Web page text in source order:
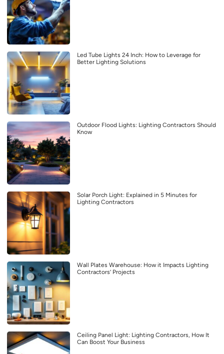
Led Tube Lights 24 Inch: How to Leverage for
Better Lighting Solutions
Outdoor Flood Lights: Lighting Contractors Should
Know
Solar Porch Light: Explained in 5 Minutes for
Lighting Contractors
Wall Plates Warehouse: How it Impacts Lighting
Contractors’ Projects
Ceiling Panel Light: Lighting Contractors, How It
Can Boost Your Business